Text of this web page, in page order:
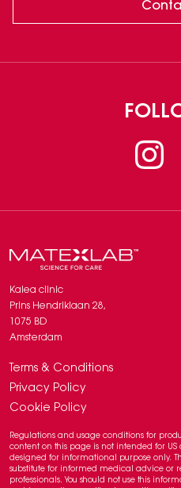
Only to be used by physicians in
Kalea clinic
Prins Hendriklaan 28,
1075 BD
Amsterdam
Terms & Conditions
Privacy Policy
Cookie Policy
Regulations and usage conditions for
content on this page is not intended for
designed for informational purpose only.
substitute for informed medical advice or
professionals. You should not use this